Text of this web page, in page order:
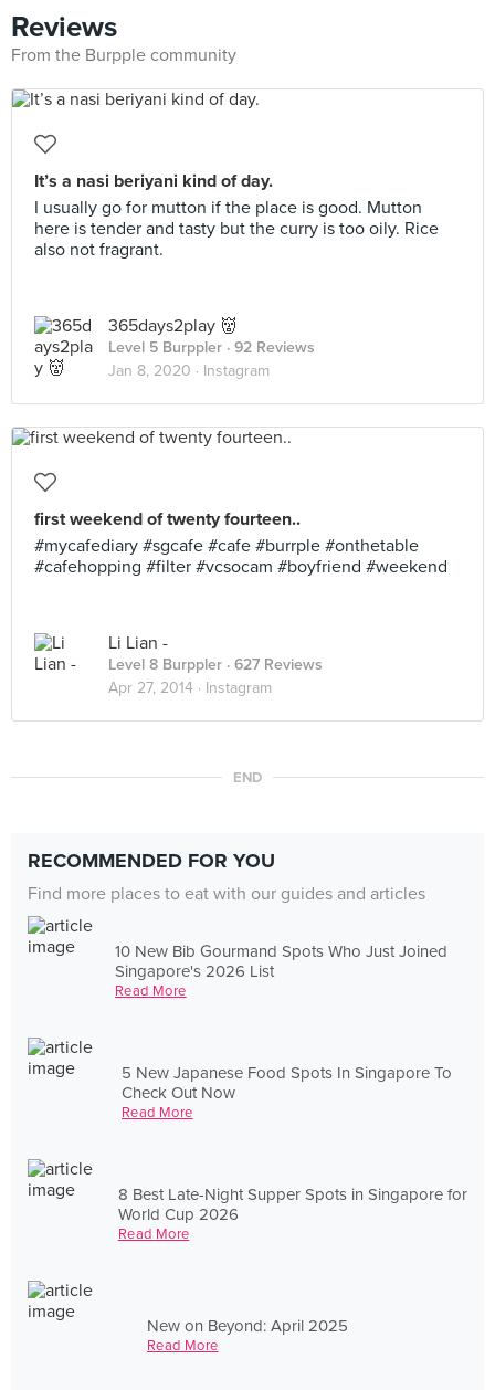
Reviews
From the Burpple community
It’s a nasi beriyani kind of day.
I usually go for mutton if the place is good. Mutton
here is tender and tasty but the curry is too oily. Rice
also not fragrant.
365days2play 👹
Level 5 Burppler · 92 Reviews
Jan 8, 2020 · Instagram
first weekend of twenty fourteen..
#mycafediary #sgcafe #cafe #burrple #onthetable
#cafehopping #filter #vcsocam #boyfriend #weekend
Li Lian -
Level 8 Burppler · 627 Reviews
Apr 27, 2014 · Instagram
END
RECOMMENDED FOR YOU
Find more places to eat with our guides and articles
10 New Bib Gourmand Spots Who Just Joined
Singapore's 2026 List
Read More
5 New Japanese Food Spots In Singapore To
Check Out Now
Read More
8 Best Late-Night Supper Spots in Singapore for
World Cup 2026
Read More
New on Beyond: April 2025
Read More